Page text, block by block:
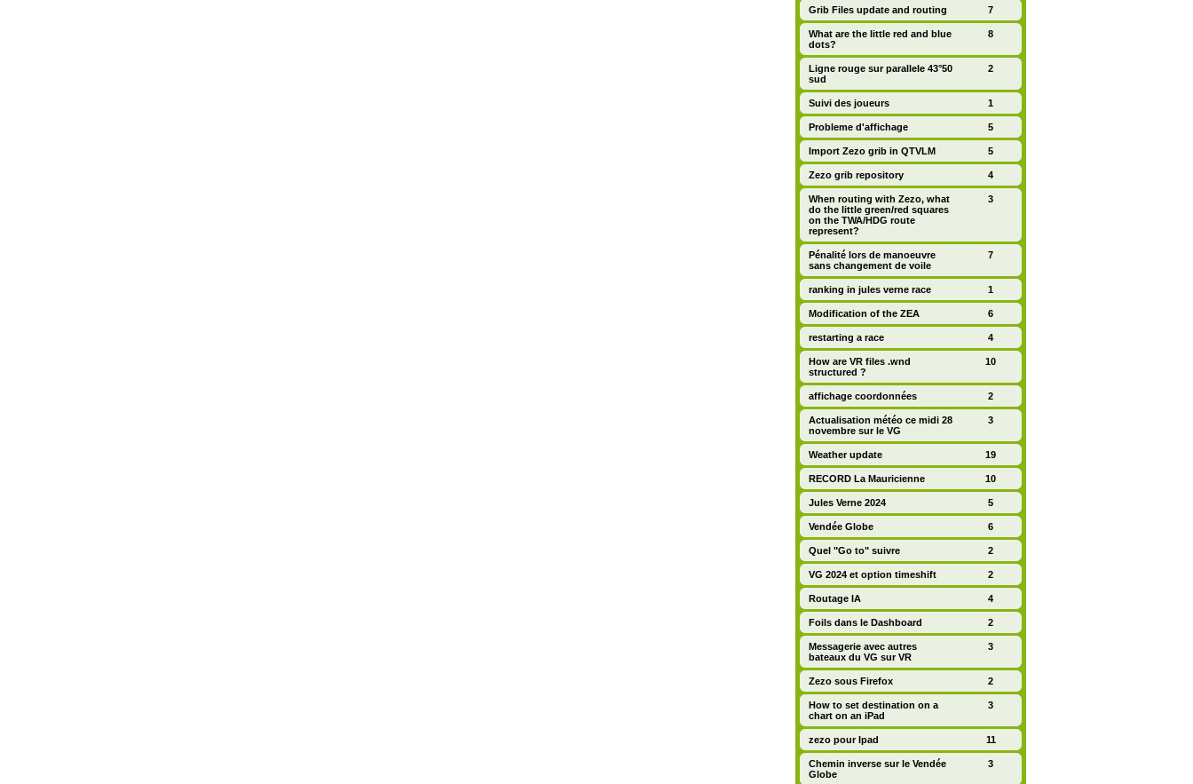
Grib Files update and routing 7
What are the little red and blue
dots?
8
Ligne rouge sur parallele 43°50
sud
2
Suivi des joueurs 1
Probleme d'affichage 5
Import Zezo grib in QTVLM 5
Zezo grib repository 4
When routing with Zezo, what
do the little green/red squares
on the TWA/HDG route
represent?
3
Pénalité lors de manoeuvre
sans changement de voile
7
ranking in jules verne race 1
Modification of the ZEA 6
restarting a race 4
How are VR files .wnd
structured ?
10
affichage coordonnées 2
Actualisation météo ce midi 28
novembre sur le VG
3
Weather update 19
RECORD La Mauricienne 10
Jules Verne 2024 5
Vendée Globe 6
Quel "Go to" suivre 2
VG 2024 et option timeshift 2
Routage IA 4
Foils dans le Dashboard 2
Messagerie avec autres
bateaux du VG sur VR
3
Zezo sous Firefox 2
How to set destination on a
chart on an iPad
3
zezo pour Ipad 11
Chemin inverse sur le Vendée
Globe
3